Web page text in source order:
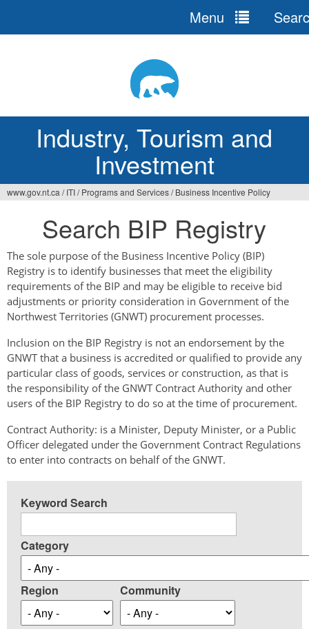
Industry, Tourism and
Investment
Menu
here
www.gov.nt.ca / ITI/ Programs and Services/ Business Incentive Policy
Search BIP Registry
The sole purpose of the Business Incentive Policy (BIP)
Registry is to identify businesses that meet the eligibility
requirements of the BIP and may be eligible to receive bid
adjustments or priority consideration in Government of the
Northwest Territories (GNWT) procurement processes.
Inclusion on the BIP Registry is not an endorsement by the
GNWT that a business is accredited or qualified to provide any
particular class of goods, services or construction, as that is
the responsibility of the GNWT Contract Authority and other
users of the BIP Registry to do so at the time of procurement.
Contract Authority: is a Minister, Deputy Minister, or a Public
Officer delegated under the Government Contract Regulations
to enter into contracts on behalf of the GNWT.
Keyword Search
Category
Region Community